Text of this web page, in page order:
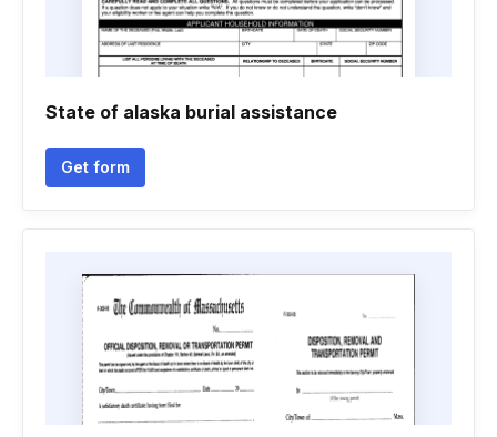
State of alaska burial assistance
Get form